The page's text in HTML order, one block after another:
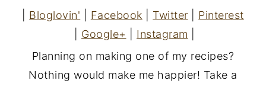
Bloglovin' Facebook Twitter
Pinterest
Google+ Instagram
Planning on making one of my recipes?
Nothing would make me happier! Take a